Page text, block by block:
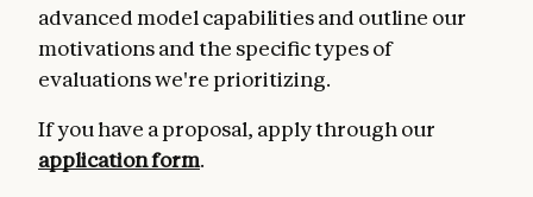
advanced model capabilities and outline our
motivations and the specific types of
evaluations we're prioritizing.
If you have a proposal, apply through our
application form.